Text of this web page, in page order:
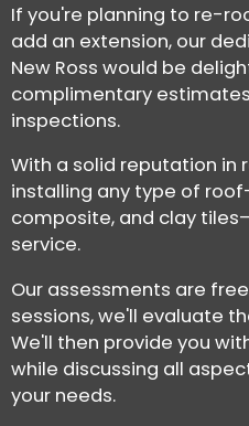
If you're planning to re-
add an extension, our
New Ross would be
complimentary
inspections.
With a solid reputation in
installing any type of
composite, and clay
service.
Our assessments are
sessions, we'll evaluate
We'll then provide you
while discussing all
your needs.